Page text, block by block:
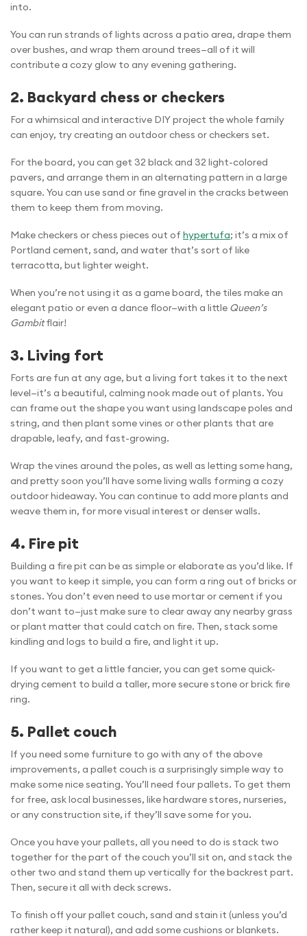
into.
You can run strands of lights across a patio area, drape them
over bushes, and wrap them around trees—all of it will
contribute a cozy glow to any evening gathering.
2. Backyard chess or checkers
For a whimsical and interactive DIY project the whole family
can enjoy, try creating an outdoor chess or checkers set.
For the board, you can get 32 black and 32 light-colored
pavers, and arrange them in an alternating pattern in a large
square. You can use sand or fine gravel in the cracks between
them to keep them from moving.
Make checkers or chess pieces out of hypertufa; it’s a mix of
Portland cement, sand, and water that’s sort of like
terracotta, but lighter weight.
When you’re not using it as a game board, the tiles make an
elegant patio or even a dance floor—with a little Queen’s
Gambitflair!
3. Living fort
Forts are fun at any age, but a living fort takes it to the next
level—it’s a beautiful, calming nook made out of plants. You
can frame out the shape you want using landscape poles and
string, and then plant some vines or other plants that are
drapable, leafy, and fast-growing.
Wrap the vines around the poles, as well as letting some hang,
and pretty soon you’ll have some living walls forming a cozy
outdoor hideaway. You can continue to add more plants and
weave them in, for more visual interest or denser walls.
4. Fire pit
Building a fire pit can be as simple or elaborate as you’d like. If
you want to keep it simple, you can form a ring out of bricks or
stones. You don’t even need to use mortar or cement if you
don’t want to—just make sure to clear away any nearby grass
or plant matter that could catch on fire. Then, stack some
kindling and logs to build a fire, and light it up.
If you want to get a little fancier, you can get some quick-
drying cement to build a taller, more secure stone or brick fire
ring.
5. Pallet couch
If you need some furniture to go with any of the above
improvements, a pallet couch is a surprisingly simple way to
make some nice seating. You’ll need four pallets. To get them
for free, ask local businesses, like hardware stores, nurseries,
or any construction site, if they’ll save some for you.
Once you have your pallets, all you need to do is stack two
together for the part of the couch you’ll sit on, and stack the
other two and stand them up vertically for the backrest part.
Then, secure it all with deck screws.
To finish off your pallet couch, sand and stain it (unless you’d
rather keep it natural), and add some cushions or blankets.